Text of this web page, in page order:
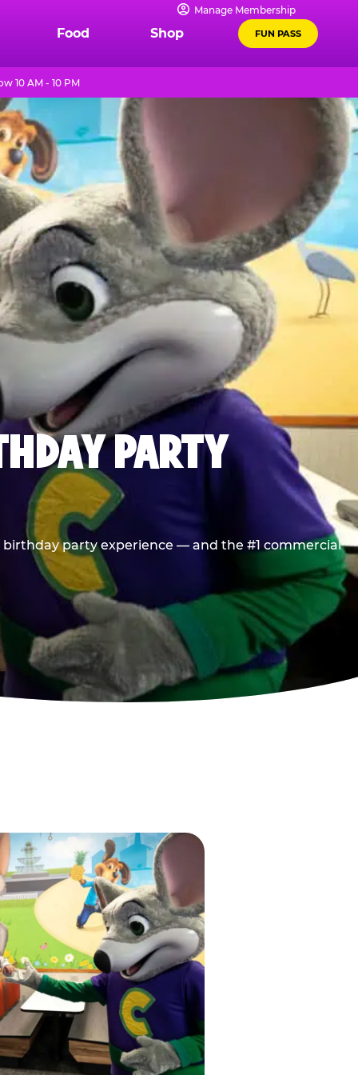
Manage Membership
Food Shop FUN PASS
10 AM - 10 PM
PARTY
party experience — and the #1 commercial